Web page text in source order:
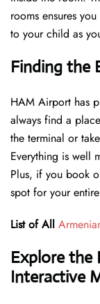
rooms ensures
to your child as
Finding the
HAM Airport has
always find a
the terminal or
Everything is well
Plus, if you book
spot for your
List of All
Explore the
Interactive